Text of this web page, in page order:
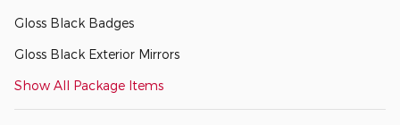
Gloss Black Badges
Gloss Black Exterior Mirrors
Show All Package Items